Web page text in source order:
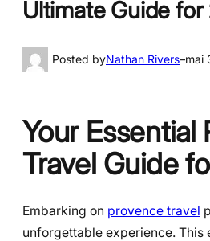
Ultimate Guide
Posted byNathan Rivers–mai
Your Essential
Travel Guide
Embarking on provence travel
unforgettable experience. This